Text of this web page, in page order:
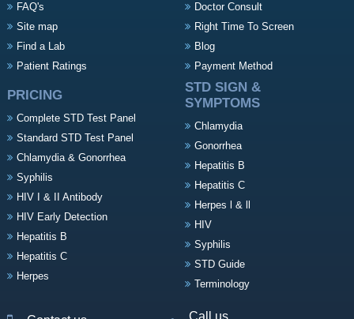
FAQ's
Site map
Find a Lab
Patient Ratings
Doctor Consult
Right Time To Screen
Blog
Payment Method
PRICING
Complete STD Test Panel
Standard STD Test Panel
Chlamydia & Gonorrhea
Syphilis
HIV I & II Antibody
HIV Early Detection
Hepatitis B
Hepatitis C
Herpes
STD SIGN &
SYMPTOMS
Chlamydia
Gonorrhea
Hepatitis B
Hepatitis C
Herpes l & ll
HIV
Syphilis
STD Guide
Terminology